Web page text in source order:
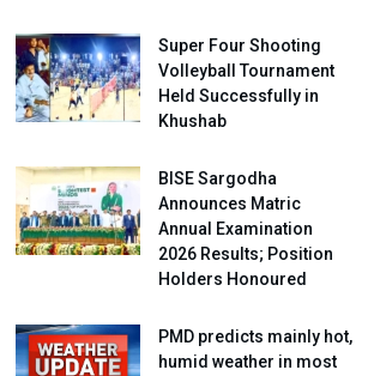
Super Four Shooting
Volleyball Tournament
Held Successfully in
Khushab
BISE Sargodha
Announces Matric
Annual Examination
2026 Results; Position
Holders Honoured
PMD predicts mainly hot,
humid weather in most